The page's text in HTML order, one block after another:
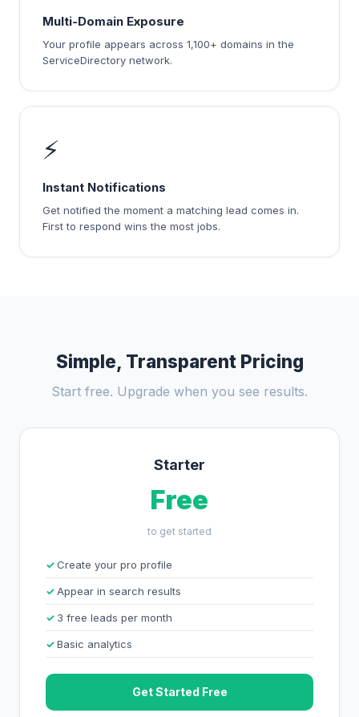
Multi-Domain Exposure
Your profile appears across 1,100+ domains in the
ServiceDirectory network.
⚡
Instant Notifications
Get notified the moment a matching lead comes in.
First to respond wins the most jobs.
Simple, Transparent Pricing
Start free. Upgrade when you see results.
Starter
Free
to get started
Create your pro profile
Appear in search results
3 free leads per month
Basic analytics
Get Started Free